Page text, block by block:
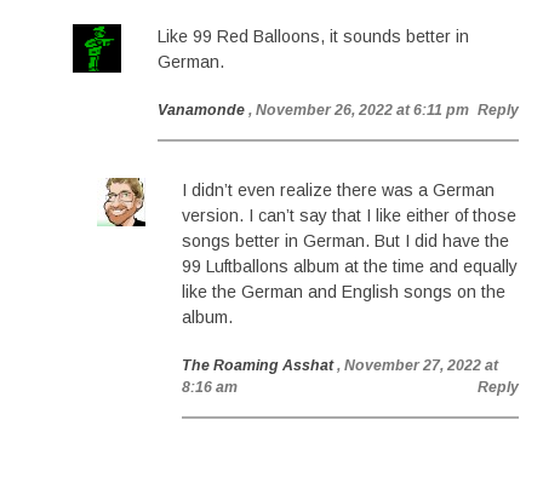
Like 99 Red Balloons, it sounds better in
German.
Vanamonde , November 26, 2022 at 6:11 pm Reply
I didn’t even realize there was a German
version. I can’t say that I like either of those
songs better in German. But I did have the
99 Luftballons album at the time and equally
like the German and English songs on the
album.
The Roaming Asshat , November 27, 2022 at
8:16 am
Reply